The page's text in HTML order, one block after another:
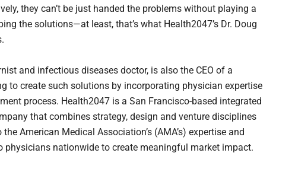
they can’t be just handed the problems without playing a
the solutions—at least, that’s what Health2047’s Dr. Doug
and infectious diseases doctor, is also the CEO of a
to create such solutions by incorporating physician expertise
process. Health2047 is a San Francisco-based integrated
that combines strategy, design and venture disciplines
American Medical Association’s (AMA’s) expertise and
physicians nationwide to create meaningful market impact.